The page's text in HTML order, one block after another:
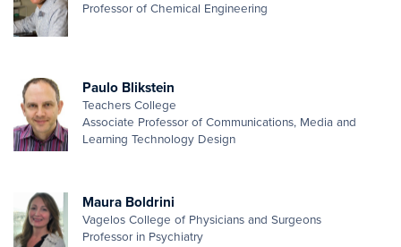
Professor of Chemical Engineering
Paulo Blikstein
Teachers College
Associate Professor of Communications, Media and
Learning Technology Design
Maura Boldrini
Vagelos College of Physicians and Surgeons
Professor in Psychiatry